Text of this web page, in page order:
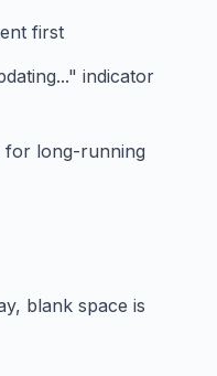
first
indicator
for long-running
blank space is